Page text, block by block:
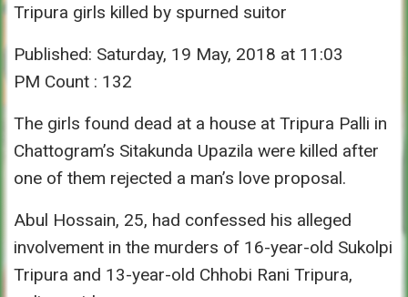
Tripura girls killed by spurned suitor
Published: Saturday, 19 May, 2018 at 11:03
PM Count : 132
The girls found dead at a house at Tripura Palli in
Chattogram’s Sitakunda Upazila were killed after
one of them rejected a man’s love proposal.
Abul Hossain, 25, had confessed his alleged
involvement in the murders of 16-year-old Sukolpi
Tripura and 13-year-old Chhobi Rani Tripura,